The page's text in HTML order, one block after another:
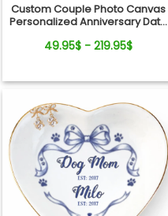
Custom Couple Photo Canvas
Personalized Anniversary Date
49.95$ - 219.95$